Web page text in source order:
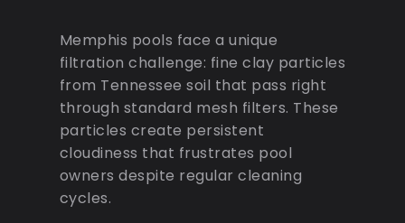
Memphis pools face a unique
filtration challenge: fine clay particles
from Tennessee soil that pass right
through standard mesh filters. These
particles create persistent
cloudiness that frustrates pool
owners despite regular cleaning
cycles.